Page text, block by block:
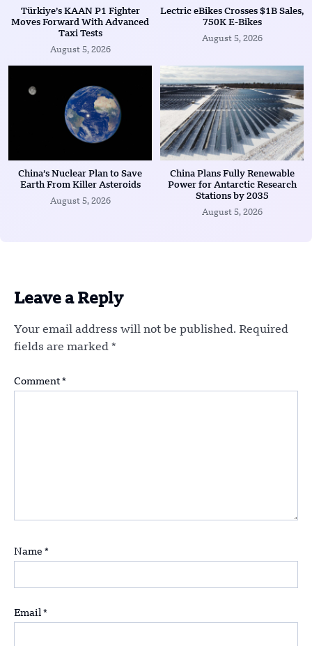
Türkiye’s KAAN P1 Fighter
Moves Forward With Advanced
Taxi Tests
August 5, 2026
Lectric eBikes Crosses $1B Sales,
750K E-Bikes
August 5, 2026
China’s Nuclear Plan to Save
Earth From Killer Asteroids
August 5, 2026
China Plans Fully Renewable
Power for Antarctic Research
Stations by 2035
August 5, 2026
Leave a Reply
Your email address will not be published. Required
fields are marked *
Comment *
Name *
Email *